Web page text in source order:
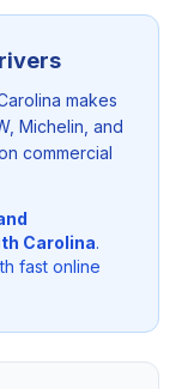
makes
Michelin, and
commercial
Carolina.
fast online